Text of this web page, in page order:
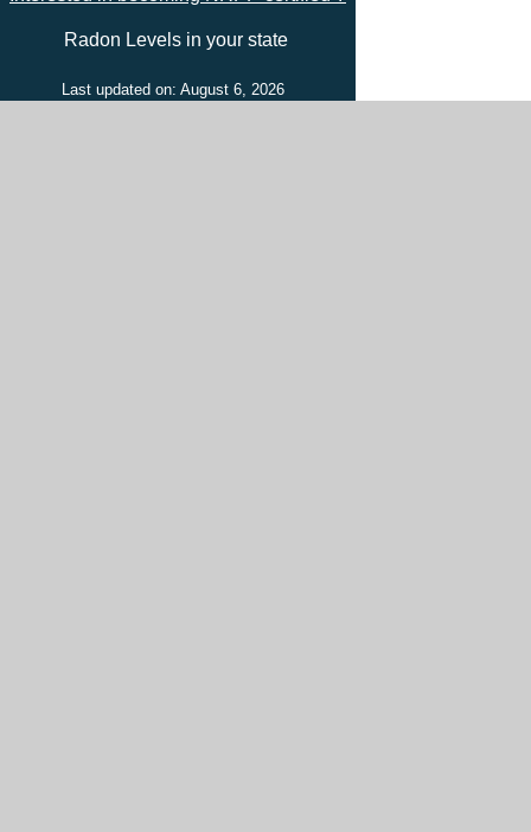
Radon Levels in your state
Last updated on: August 6, 2026